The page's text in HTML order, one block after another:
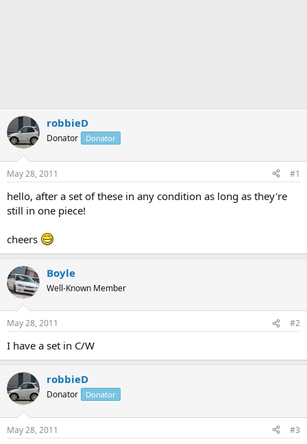
robbieD
Donator Donator
May 28, 2011 #1
hello, after a set of these in any condition as long as they're
still in one piece!
cheers
Boyle
Well-Known Member
May 28, 2011 #2
I have a set in C/W
robbieD
Donator Donator
May 28, 2011 #3